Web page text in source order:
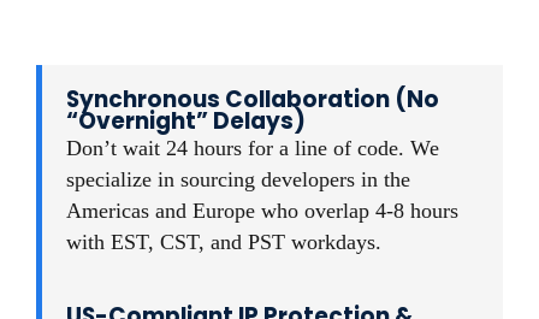
Synchronous Collaboration (No
“Overnight” Delays)
Don’t wait 24 hours for a line of code. We
specialize in sourcing developers in the
Americas and Europe who overlap 4-8 hours
with EST, CST, and PST workdays.